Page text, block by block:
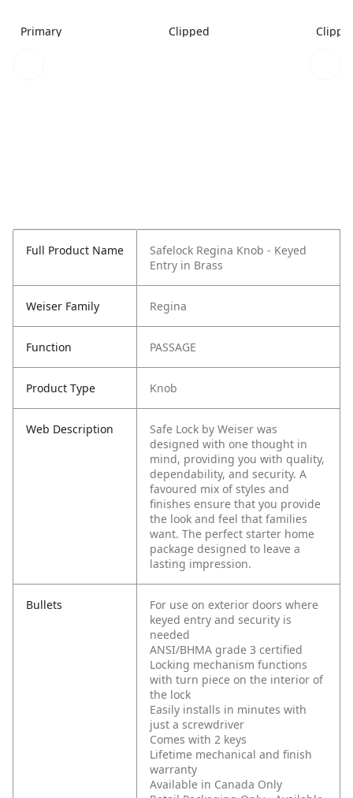
Primary Clipped
Full Product Name
Safelock Regina Knob - Keyed
Entry in Brass
Weiser Family Regina
Function PASSAGE
Product Type Knob
Web Description
Safe Lock by Weiser was
designed with one thought in
mind, providing you with quality,
dependability, and security. A
favoured mix of styles and
finishes ensure that you provide
the look and feel that families
want. The perfect starter home
package designed to leave a
lasting impression.
Bullets
For use on exterior doors where
keyed entry and security is
needed
ANSI/BHMA grade 3 certified
Locking mechanism functions
with turn piece on the interior of
the lock
Easily installs in minutes with
just a screwdriver
Comes with 2 keys
Lifetime mechanical and finish
warranty
Available in Canada Only